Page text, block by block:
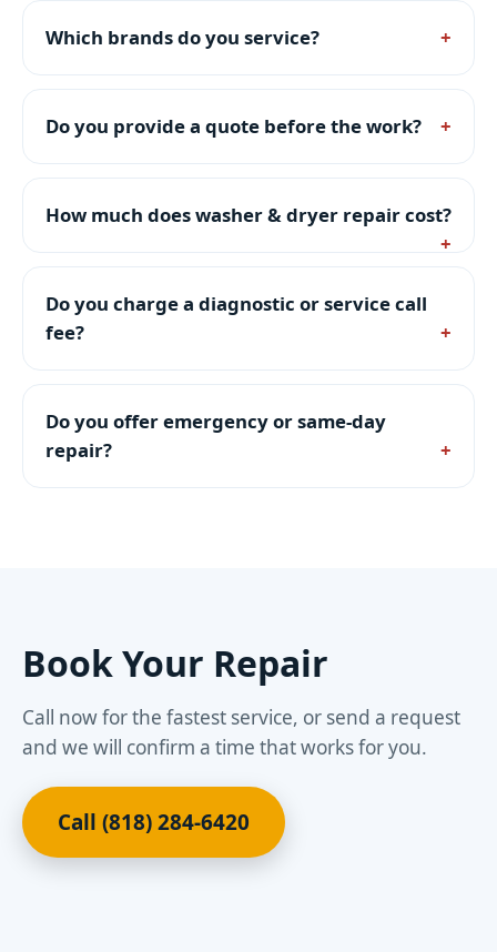
Which brands do you service?
Do you provide a quote before the work?
How much does washer & dryer repair cost?
Do you charge a diagnostic or service call
fee?
Do you offer emergency or same-day
repair?
Book Your Repair
Call now for the fastest service, or send a request
and we will confirm a time that works for you.
Call (818) 284-6420